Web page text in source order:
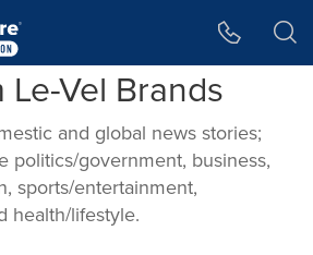
Vel Brands
and global news stories;
politics/government, business,
sports/entertainment,
health/lifestyle.